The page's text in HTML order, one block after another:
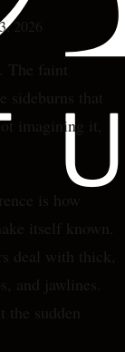
2026
faint
that
imagining it,
is how
itself known.
deal with thick,
and jawlines.
sudden